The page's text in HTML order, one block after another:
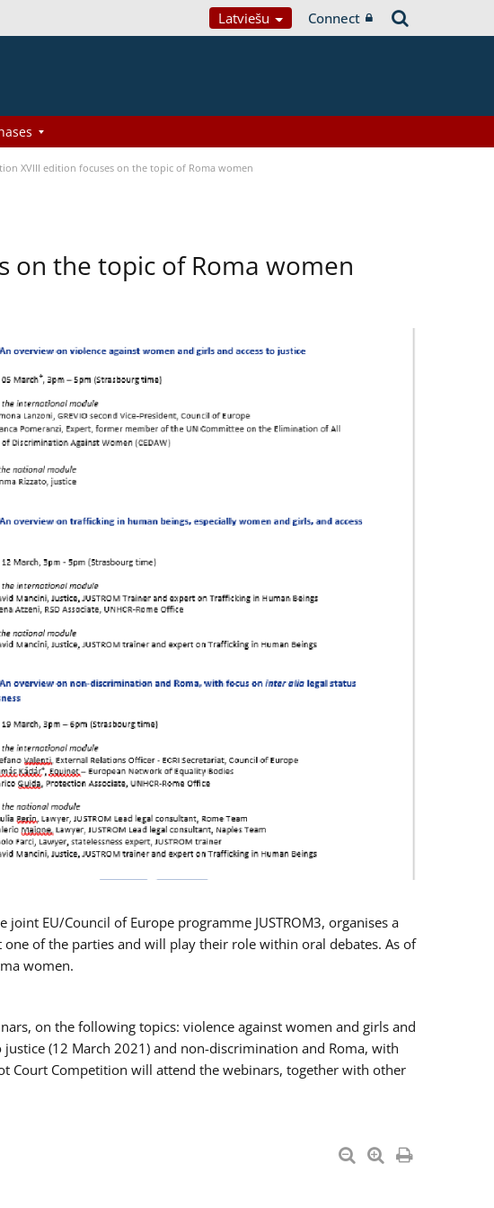
Latviešu Connect
XVIII edition focuses on the topic of Roma women
on the topic of Roma women
EU/Council of Europe programme JUSTROM3, organises a
of the parties and will play their role within oral debates. As of
women.
on the following topics: violence against women and girls and
(12 March 2021) and non-discrimination and Roma, with
Court Competition will attend the webinars, together with other